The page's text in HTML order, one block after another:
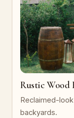
Rustic Wood
Reclaimed-
backyards.